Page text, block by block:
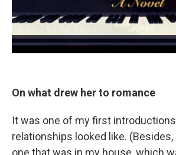
On what drew her to romance
It was one of my first
relationships looked like. (Besides,